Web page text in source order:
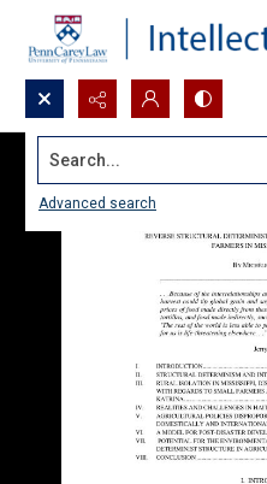
Search...
Advanced search